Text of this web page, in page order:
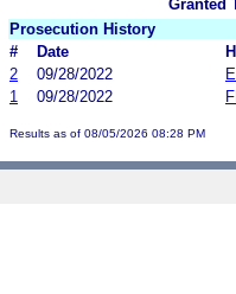
Granted
Prosecution History
#
Date
2
09/28/2022
1
09/28/2022
Results as of 08/05/2026 08:28 PM